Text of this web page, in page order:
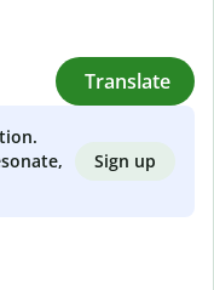
Translate
Sign up